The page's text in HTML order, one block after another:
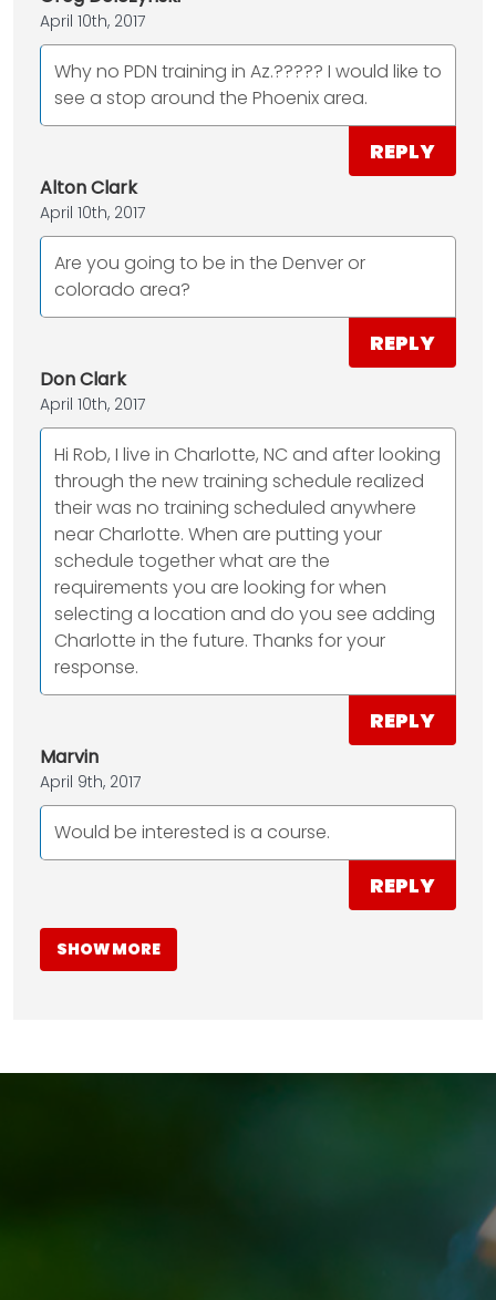
April 10th, 2017
Why no PDN training in Az.????? I would like to
see a stop around the Phoenix area.
REPLY
Alton Clark
April 10th, 2017
Are you going to be in the Denver or
colorado area?
REPLY
Don Clark
April 10th, 2017
Hi Rob, I live in Charlotte, NC and after looking
through the new training schedule realized
their was no training scheduled anywhere
near Charlotte. When are putting your
schedule together what are the
requirements you are looking for when
selecting a location and do you see adding
Charlotte in the future. Thanks for your
response.
REPLY
Marvin
April 9th, 2017
Would be interested is a course.
REPLY
SHOW MORE